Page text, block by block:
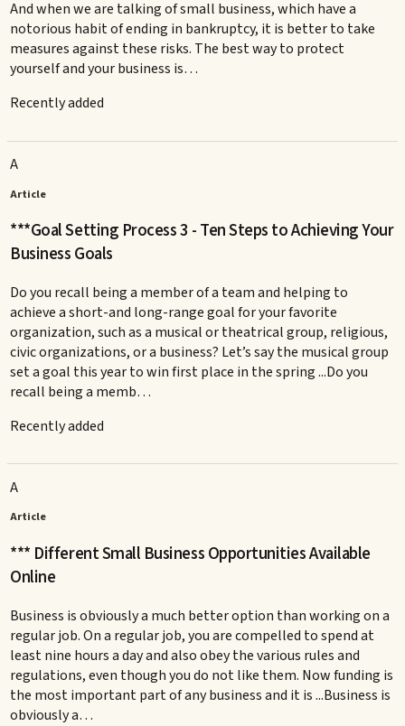
And when we are talking of small business, which have a
notorious habit of ending in bankruptcy, it is better to take
measures against these risks. The best way to protect
yourself and your business is…
Recently added
A
Article
***Goal Setting Process 3 - Ten Steps to Achieving Your
Business Goals
Do you recall being a member of a team and helping to
achieve a short-and long-range goal for your favorite
organization, such as a musical or theatrical group, religious,
civic organizations, or a business? Let’s say the musical group
set a goal this year to win first place in the spring ...Do you
recall being a memb…
Recently added
A
Article
*** Different Small Business Opportunities Available
Online
Business is obviously a much better option than working on a
regular job. On a regular job, you are compelled to spend at
least nine hours a day and also obey the various rules and
regulations, even though you do not like them. Now funding is
the most important part of any business and it is ...Business is
obviously a…